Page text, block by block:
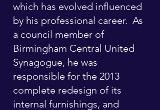
which has evolved influenced
by his professional career. As
a council member of
Birmingham Central United
Synagogue, he was
responsible for the 2013
complete redesign of its
internal furnishings, and